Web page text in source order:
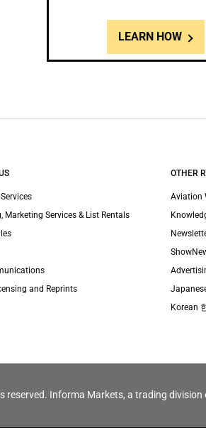
LEARN HOW
Marketing Services & List Rentals
and Reprints
OTHER
Aviation
Korean
reserved. Informa Markets, a trading division